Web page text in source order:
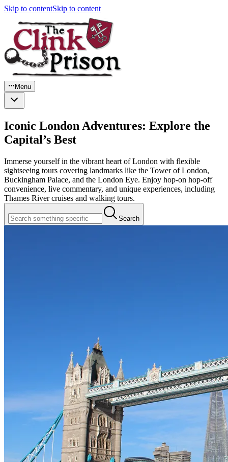
Skip to contentSkip to content
Menu
Iconic London Adventures: Explore the
Capital’s Best
Immerse yourself in the vibrant heart of London with flexible
sightseeing tours covering landmarks like the Tower of London,
Buckingham Palace, and the London Eye. Enjoy hop-on hop-off
convenience, live commentary, and unique experiences, including
Thames River cruises and walking tours.
Search